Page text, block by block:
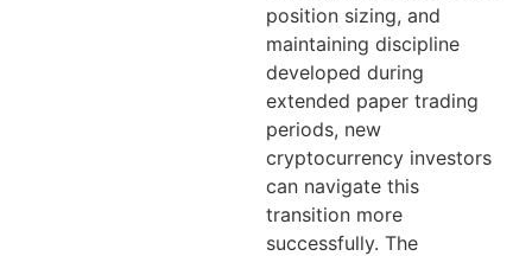
position sizing, and
maintaining discipline
developed during
extended paper trading
periods, new
cryptocurrency investors
can navigate this
transition more
successfully. The